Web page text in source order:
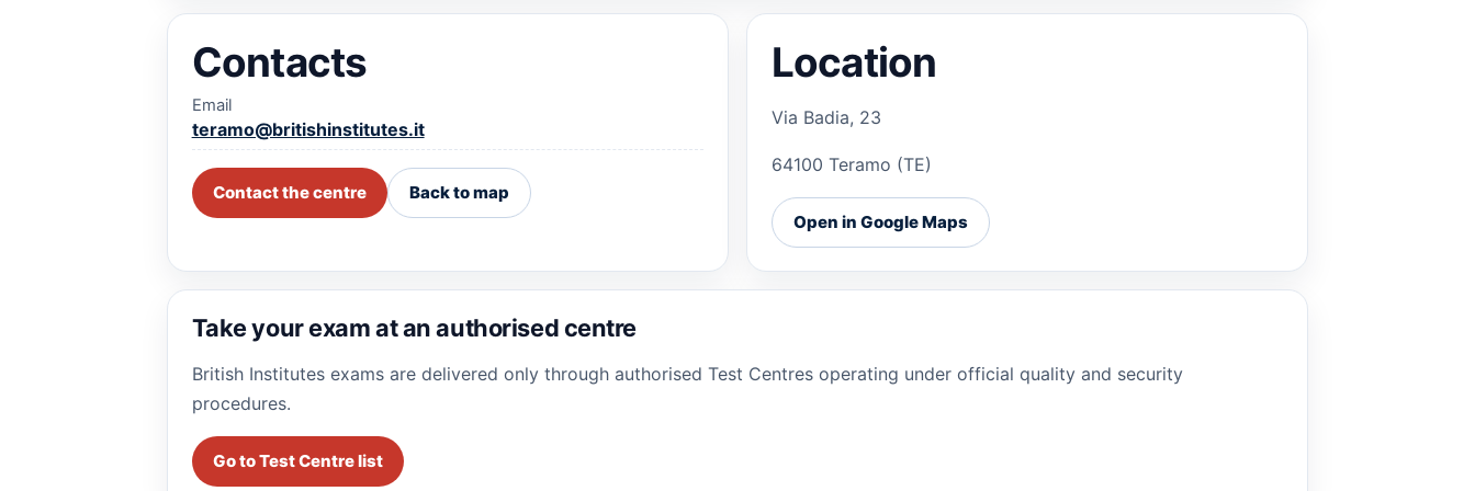
Contacts
Email
teramo@britishinstitutes.it
Contact the centre Back to map
Location
Via Badia, 23
64100 Teramo (TE)
Open in Google Maps
Take your exam at an authorised centre
British Institutes exams are delivered only through authorised Test Centres operating under official quality and security
procedures.
Go to Test Centre list